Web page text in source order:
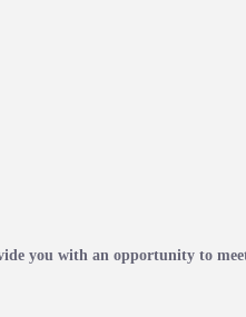
you with an opportunity to